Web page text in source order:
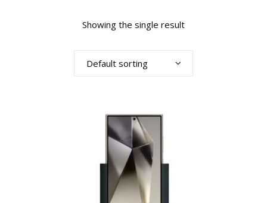
Showing the single result
Default sorting